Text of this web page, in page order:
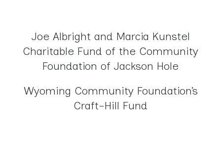
Joe Albright and Marcia Kunstel
Charitable Fund of the Community
Foundation of Jackson Hole
Wyoming Community Foundation’s
Craft-Hill Fund